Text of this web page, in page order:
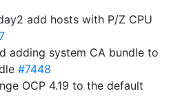
add hosts with P/Z CPU
adding system CA bundle to
#7448
OCP 4.19 to the default